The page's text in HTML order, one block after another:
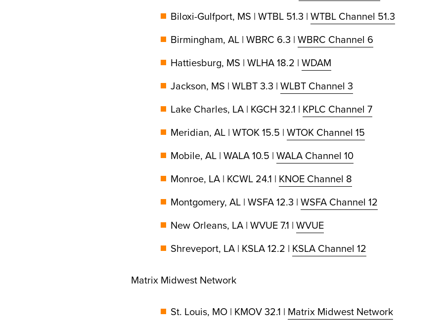
Biloxi-Gulfport, MS | WTBL 51.3 | WTBL Channel 51.3
Birmingham, AL | WBRC 6.3 | WBRC Channel 6
Hattiesburg, MS | WLHA 18.2 | WDAM
Jackson, MS | WLBT 3.3 | WLBT Channel 3
Lake Charles, LA | KGCH 32.1 | KPLC Channel 7
Meridian, AL | WTOK 15.5 | WTOK Channel 15
Mobile, AL | WALA 10.5 | WALA Channel 10
Monroe, LA | KCWL 24.1 | KNOE Channel 8
Montgomery, AL | WSFA 12.3 | WSFA Channel 12
New Orleans, LA | WVUE 7.1 | WVUE
Shreveport, LA | KSLA 12.2 | KSLA Channel 12
Matrix Midwest Network
St. Louis, MO | KMOV 32.1 | Matrix Midwest Network